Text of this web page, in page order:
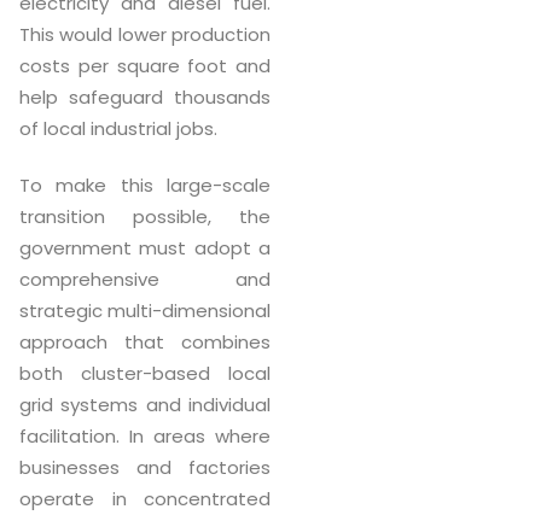
This would lower production
costs per square foot and
help safeguard thousands
of local industrial jobs.
To make this large-scale
transition possible, the
government must adopt a
comprehensive and
strategic multi-dimensional
approach that combines
both cluster-based local
grid systems and individual
facilitation. In areas where
businesses and factories
operate in concentrated